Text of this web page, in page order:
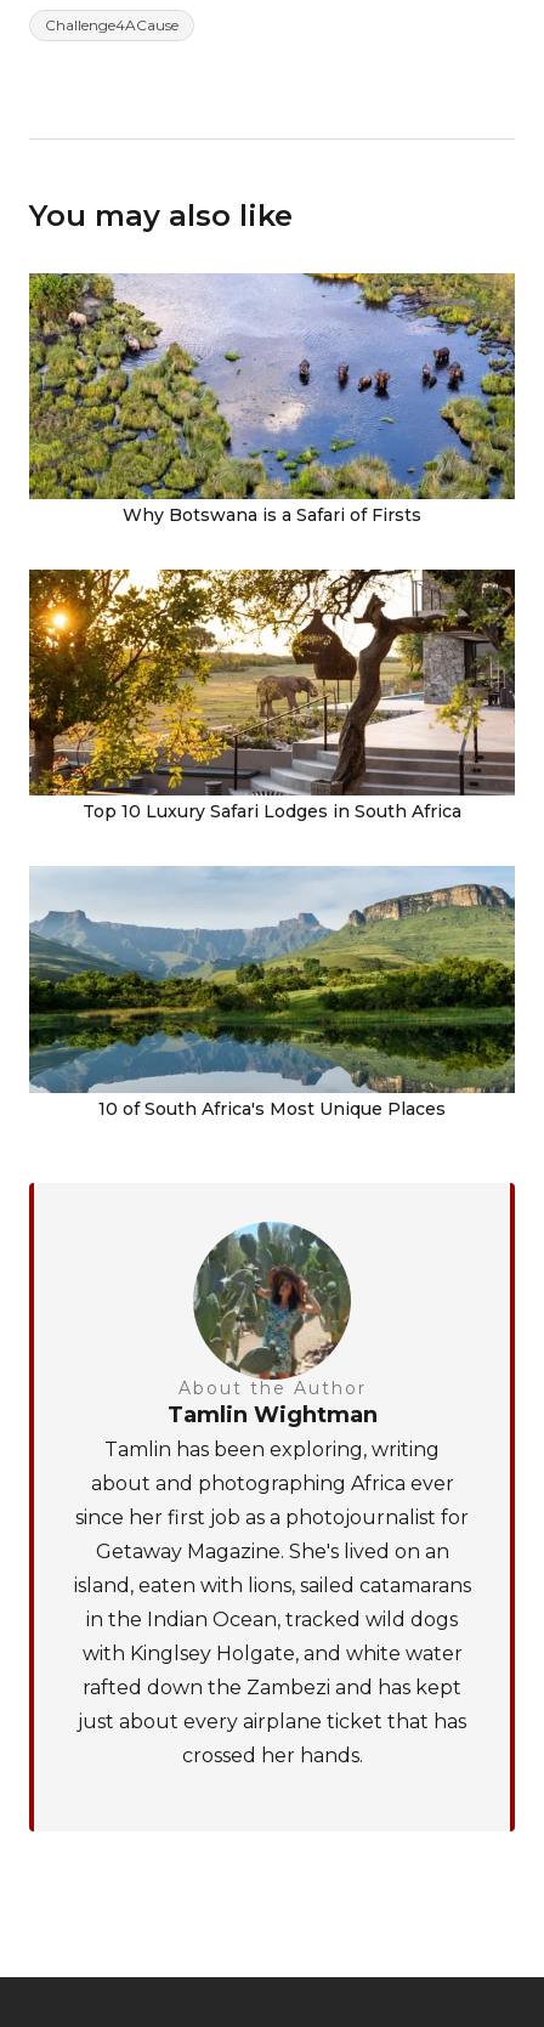
Challenge4ACause
You may also like
Why Botswana is a Safari of Firsts
Top 10 Luxury Safari Lodges in South Africa
10 of South Africa's Most Unique Places
About the Author
Tamlin Wightman
Tamlin has been exploring, writing
about and photographing Africa ever
since her first job as a photojournalist for
Getaway Magazine. She's lived on an
island, eaten with lions, sailed catamarans
in the Indian Ocean, tracked wild dogs
with Kinglsey Holgate, and white water
rafted down the Zambezi and has kept
just about every airplane ticket that has
crossed her hands.